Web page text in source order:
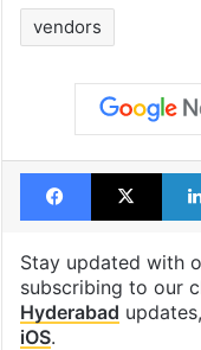
vendors
Facebook
X
Stay updated with
subscribing to our
Hyderabad
iOS.